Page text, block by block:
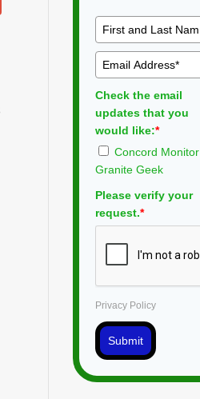
Check the email
updates that you
would like:*
Concord Monitor
Granite Geek
Please verify your
request.*
Privacy Policy
Submit